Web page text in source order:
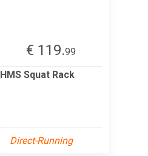
€ 119.99
HMS Squat Rack
Direct-Running